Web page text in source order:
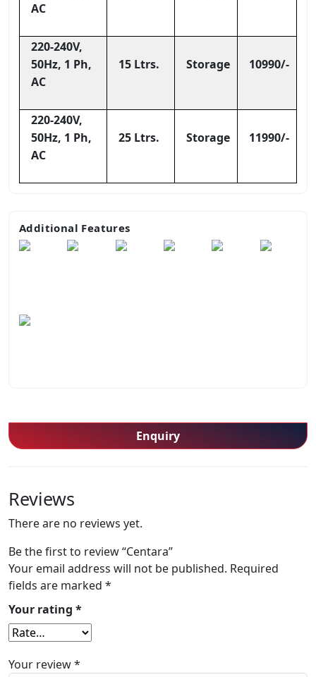
AC
220-240V,
50Hz, 1 Ph,
AC
15 Ltrs. Storage 10990/-
220-240V,
50Hz, 1 Ph,
AC
25 Ltrs. Storage 11990/-
Additional Features
Enquiry
Reviews
There are no reviews yet.
Be the first to review “Centara”
Your email address will not be published. Required
fields are marked *
Your rating *
Your review*